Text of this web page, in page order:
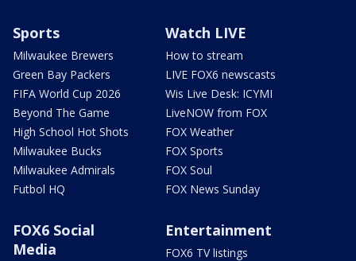
Sports
Milwaukee Brewers
Green Bay Packers
FIFA World Cup 2026
Beyond The Game
High School Hot Shots
Milwaukee Bucks
Milwaukee Admirals
Futbol HQ
Watch LIVE
How to stream
LIVE FOX6 newscasts
Wis Live Desk: ICYMI
LiveNOW from FOX
FOX Weather
FOX Sports
FOX Soul
FOX News Sunday
FOX6 Social
Media
Entertainment
FOX6 TV listings